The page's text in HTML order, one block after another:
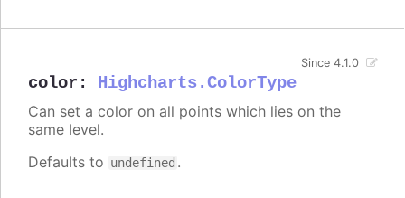
color : Highcharts.ColorType
Since 4.1.0
Can set a color on all points which lies on the
same level.
Defaults to undefined .